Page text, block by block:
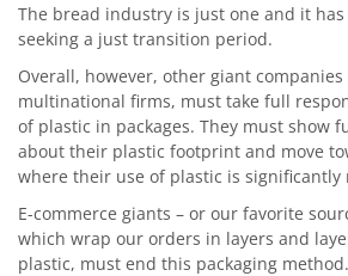
The bread industry is just one and it
seeking a just transition period.
Overall, however, other giant companies
multinational firms, must take full
of plastic in packages. They must show
about their plastic footprint and move
where their use of plastic is significantly
E-commerce giants – or our favorite
which wrap our orders in layers and
plastic, must end this packaging